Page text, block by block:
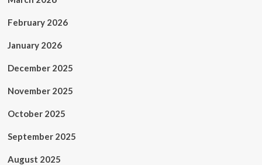
February 2026
January 2026
December 2025
November 2025
October 2025
September 2025
August 2025